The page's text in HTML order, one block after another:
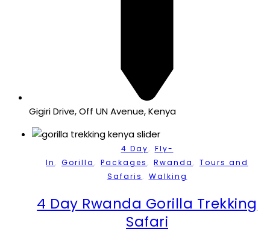
Gigiri Drive, Off UN Avenue, Kenya
4 Day, Fly-
In, Gorilla, Packages, Rwanda, Tours and
Safaris, Walking
4 Day Rwanda Gorilla Trekking
Safari